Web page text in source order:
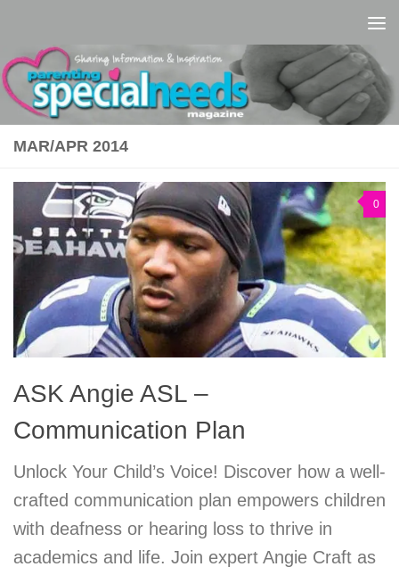
MAR/APR 2014
0
ASK Angie ASL –
Communication Plan
Unlock Your Child’s Voice! Discover how a well-
crafted communication plan empowers children
with deafness or hearing loss to thrive in
academics and life. Join expert Angie Craft as